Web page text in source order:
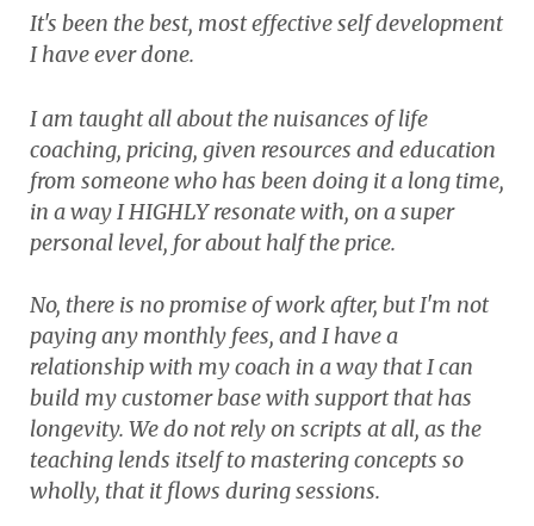
It's been the best, most effective self development
I have ever done.
I am taught all about the nuisances of life
coaching, pricing, given resources and education
from someone who has been doing it a long time,
in a way I HIGHLY resonate with, on a super
personal level, for about half the price.
No, there is no promise of work after, but I'm not
paying any monthly fees, and I have a
relationship with my coach in a way that I can
build my customer base with support that has
longevity. We do not rely on scripts at all, as the
teaching lends itself to mastering concepts so
wholly, that it flows during sessions.